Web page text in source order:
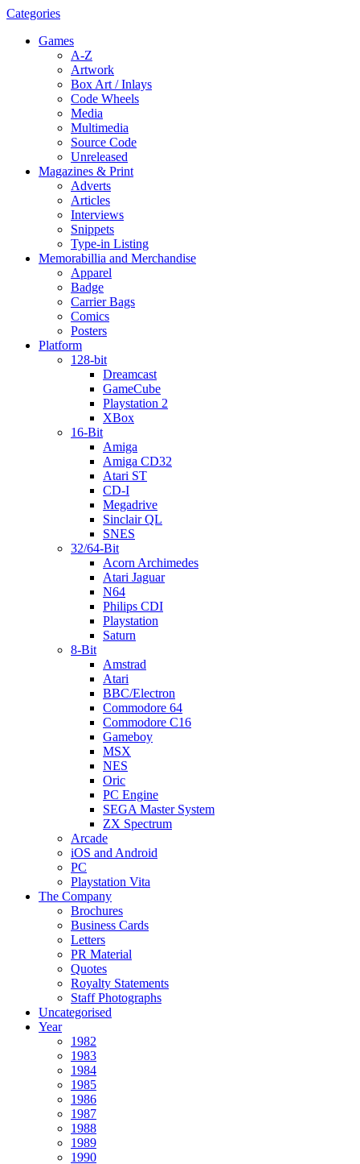
Categories
Games
A-Z
Artwork
Box Art / Inlays
Code Wheels
Media
Multimedia
Source Code
Unreleased
Magazines & Print
Adverts
Articles
Interviews
Snippets
Type-in Listing
Memorabillia and Merchandise
Apparel
Badge
Carrier Bags
Comics
Posters
Platform
128-bit
Dreamcast
GameCube
Playstation 2
XBox
16-Bit
Amiga
Amiga CD32
Atari ST
CD-I
Megadrive
Sinclair QL
SNES
32/64-Bit
Acorn Archimedes
Atari Jaguar
N64
Philips CDI
Playstation
Saturn
8-Bit
Amstrad
Atari
BBC/Electron
Commodore 64
Commodore C16
Gameboy
MSX
NES
Oric
PC Engine
SEGA Master System
ZX Spectrum
Arcade
iOS and Android
PC
Playstation Vita
The Company
Brochures
Business Cards
Letters
PR Material
Quotes
Royalty Statements
Staff Photographs
Uncategorised
Year
1982
1983
1984
1985
1986
1987
1988
1989
1990